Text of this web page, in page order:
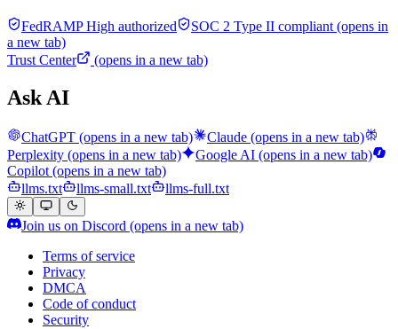
FedRAMP High authorized SOC 2 Type II compliant (opens in
a new tab)
Trust Center
(opens in a new tab)
Ask AI
ChatGPT (opens in a new tab) Claude (opens in a new tab)
Perplexity (opens in a new tab) Google AI (opens in a new tab)
Copilot (opens in a new tab)
llms.txt
llms-small.txt llms-full.txt
Join us on Discord (opens in a new tab)
Terms of service
Privacy
DMCA
Code of conduct
Security